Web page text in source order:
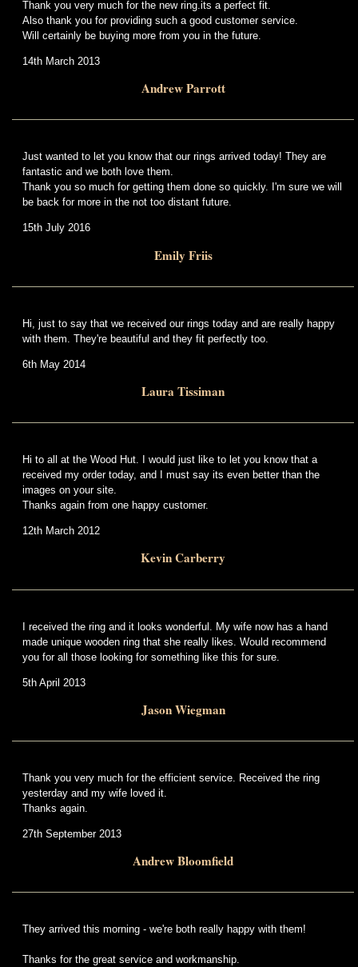
Thank you very much for the new ring.its a perfect fit.
Also thank you for providing such a good customer service.
Will certainly be buying more from you in the future.
14th March 2013
Andrew Parrott
Just wanted to let you know that our rings arrived today! They are
fantastic and we both love them.
Thank you so much for getting them done so quickly. I'm sure we will
be back for more in the not too distant future.
15th July 2016
Emily Friis
Hi, just to say that we received our rings today and are really happy
with them. They're beautiful and they fit perfectly too.
6th May 2014
Laura Tissiman
Hi to all at the Wood Hut. I would just like to let you know that a
received my order today, and I must say its even better than the
images on your site.
Thanks again from one happy customer.
12th March 2012
Kevin Carberry
I received the ring and it looks wonderful. My wife now has a hand
made unique wooden ring that she really likes. Would recommend
you for all those looking for something like this for sure.
5th April 2013
Jason Wiegman
Thank you very much for the efficient service. Received the ring
yesterday and my wife loved it.
Thanks again.
27th September 2013
Andrew Bloomfield
They arrived this morning - we're both really happy with them!
Thanks for the great service and workmanship.